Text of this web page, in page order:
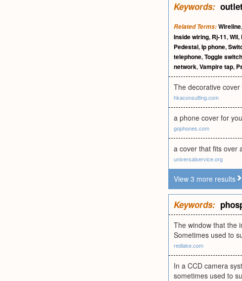
Keywords:
Related Terms:Wireline,
Inside wiring, Rj-11,Wll,
Pedestal,Ip phone,
telephone,Toggle switch
network,Vampire tap,
The decorative
hkaconsulting.com
a phone cover for
gophones.com
a cover that fits over
universalservice.org
View 3 more results
Keywords:
The window that the
Sometimes used to
redlake.com
In a CCD camera
sometimes used to